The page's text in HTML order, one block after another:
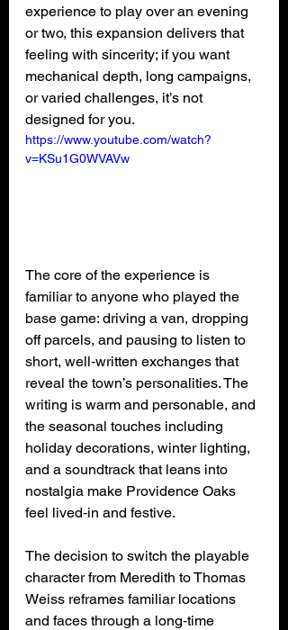
experience to play over an evening
or two, this expansion delivers that
feeling with sincerity; if you want
mechanical depth, long campaigns,
or varied challenges, it’s not
designed for you.
https://www.youtube.com/watch?
v=KSu1G0WVAVw
The core of the experience is
familiar to anyone who played the
base game: driving a van, dropping
off parcels, and pausing to listen to
short, well‑written exchanges that
reveal the town’s personalities. The
writing is warm and personable, and
the seasonal touches including
holiday decorations, winter lighting,
and a soundtrack that leans into
nostalgia make Providence Oaks
feel lived‑in and festive.
The decision to switch the playable
character from Meredith to Thomas
Weiss reframes familiar locations
and faces through a long‑time